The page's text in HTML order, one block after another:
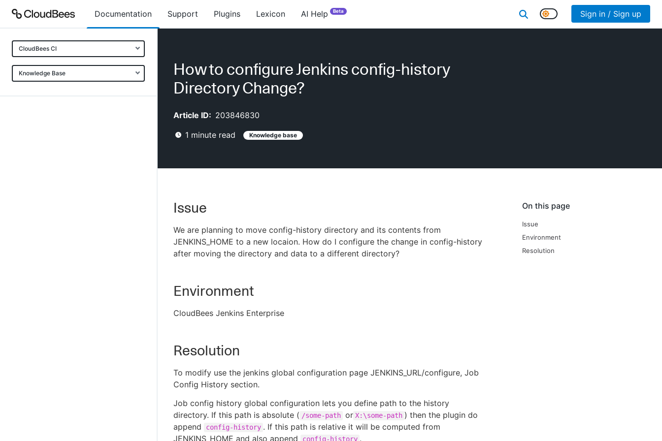
Documentation Support Plugins Lexicon AI Help Beta Sign in / Sign up
CloudBees CI
Knowledge Base
How to configure Jenkins config-history
Directory Change?
Article ID: 203846830
1 minute read Knowledge base
On this page
Issue
Environment
Resolution
Issue
We are planning to move config-history directory and its contents from
JENKINS_HOME to a new locaion. How do I configure the change in config-history
after moving the directory and data to a different directory?
Environment
CloudBees Jenkins Enterprise
Resolution
To modify use the jenkins global configuration page JENKINS_URL/configure, Job
Config History section.
Job config history global configuration lets you define path to the history
directory. If this path is absolute ( /some-path or X:\some-path ) then the plugin do
append
config-history . If this path is relative it will be computed from
JENKINS_HOME and also append
config-history .